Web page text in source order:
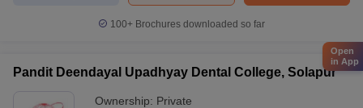
100+ Brochures downloaded so far
Pandit Deendayal Upadhyay Dental College, Solapur
Ownership: Private
Open
in App